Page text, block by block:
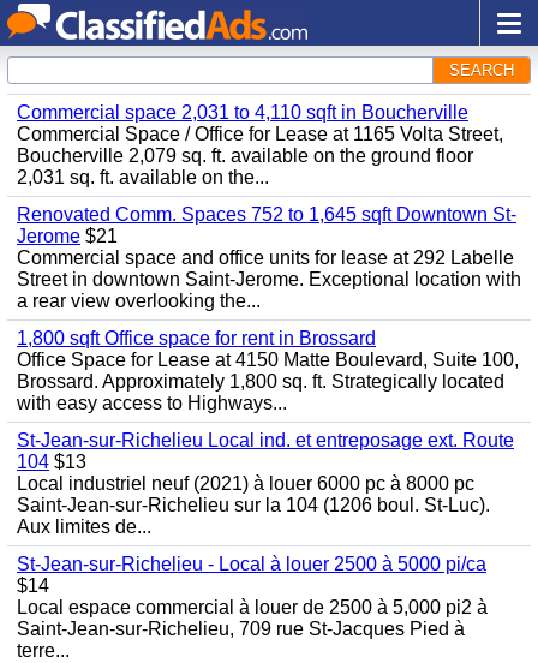
SEARCH
Commercial space 2,031 to 4,110 sqft in Boucherville
Commercial Space / Office for Lease at 1165 Volta Street,
Boucherville 2,079 sq. ft. available on the ground floor
2,031 sq. ft. available on the...
Renovated Comm. Spaces 752 to 1,645 sqft Downtown St-
Jerome $21
Commercial space and office units for lease at 292 Labelle
Street in downtown Saint-Jerome. Exceptional location with
a rear view overlooking the...
1,800 sqft Office space for rent in Brossard
Office Space for Lease at 4150 Matte Boulevard, Suite 100,
Brossard. Approximately 1,800 sq. ft. Strategically located
with easy access to Highways...
St-Jean-sur-Richelieu Local ind. et entreposage ext. Route
104 $13
Local industriel neuf (2021) à louer 6000 pc à 8000 pc
Saint-Jean-sur-Richelieu sur la 104 (1206 boul. St-Luc).
Aux limites de...
St-Jean-sur-Richelieu - Local à louer 2500 à 5000 pi/ca
$14
Local espace commercial à louer de 2500 à 5,000 pi2 à
Saint-Jean-sur-Richelieu, 709 rue St-Jacques Pied à
terre...